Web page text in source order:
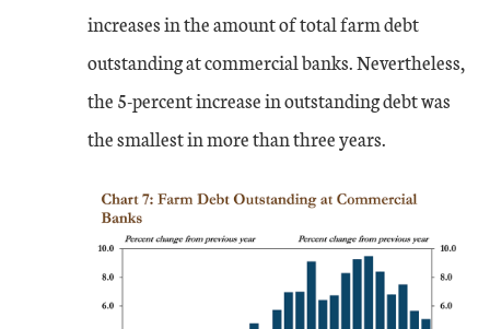
increases in the amount of total farm debt
outstanding at commercial banks. Nevertheless,
the 5-percent increase in outstanding debt was
the smallest in more than three years.